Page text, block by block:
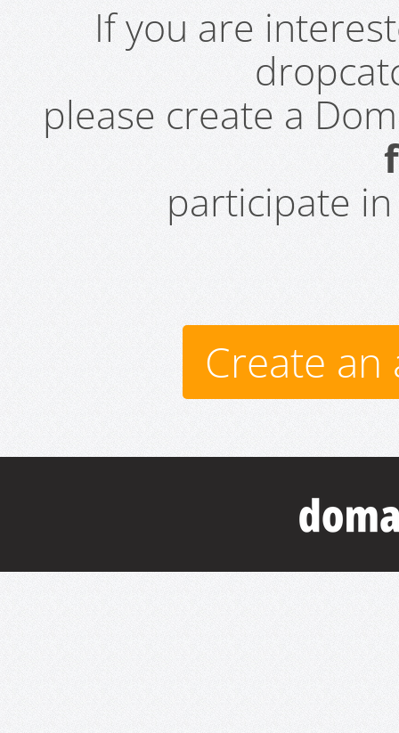
If you are
please create a
participate
Create